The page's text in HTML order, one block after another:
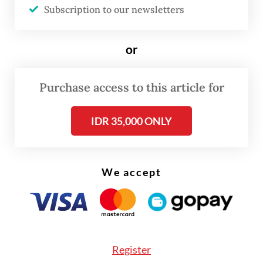
Redmayne and Jessie Buckley.
The real cost of being a recreational
Read on The Weekender
Subscription to our newsletters
or
Purchase access to this article for
IDR 35,000 ONLY
We accept
Register